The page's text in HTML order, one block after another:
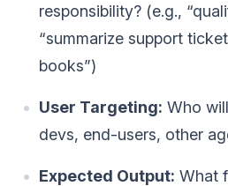
responsibility? (e.g.,
“summarize support
books”)
User Targeting: Who
devs, end-users, other
Expected Output: What